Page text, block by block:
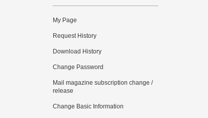
My Page
Request History
Download History
Change Password
Mail magazine subscription change /
release
Change Basic Information